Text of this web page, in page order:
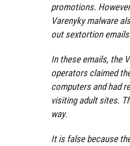
promotions.
Varenyky malware
out sextortion
In these emails, the
operators claimed
computers and had
visiting adult sites.
way.
It is false because